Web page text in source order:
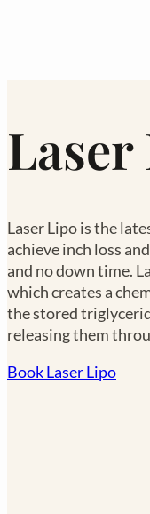
Laser Lipo is the
achieve inch loss
and no down time.
which creates a
the stored
releasing them
Book Laser Lipo